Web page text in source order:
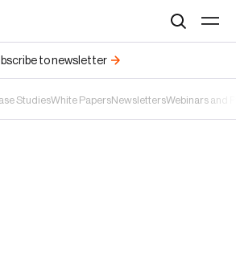
StudiesWhite PapersNewslettersWebinars and
to newsletter